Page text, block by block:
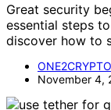
Great security
essential steps
discover how to
November 4,